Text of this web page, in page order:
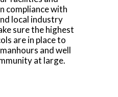
compliance with
local industry
sure the highest
are in place to
and well
at large.